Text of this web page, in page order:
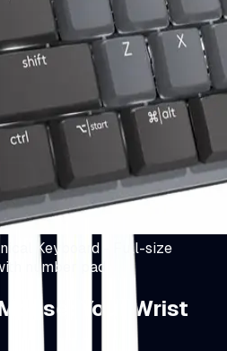
Keyboard - Full-size
number pad
Your Wrist